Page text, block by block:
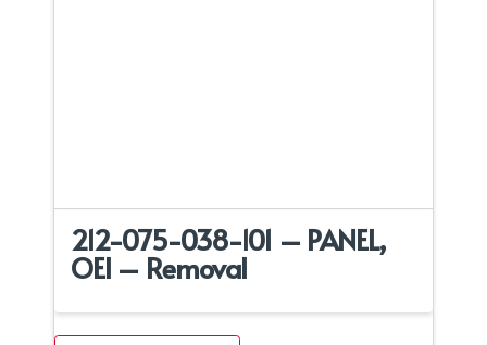
212-075-038-101 – PANEL,
OEI – Removal